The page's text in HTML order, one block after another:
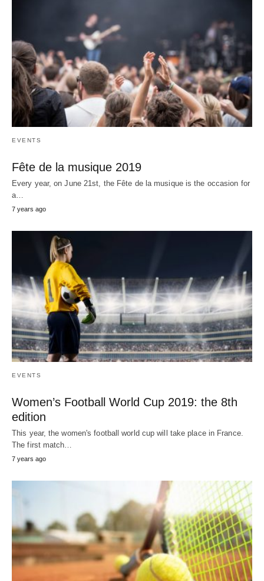
EVENTS
Fête de la musique 2019
Every year, on June 21st, the Fête de la musique is the occasion for
a…
7 years ago
EVENTS
Women’s Football World Cup 2019: the 8th
edition
This year, the women's football world cup will take place in France.
The first match…
7 years ago